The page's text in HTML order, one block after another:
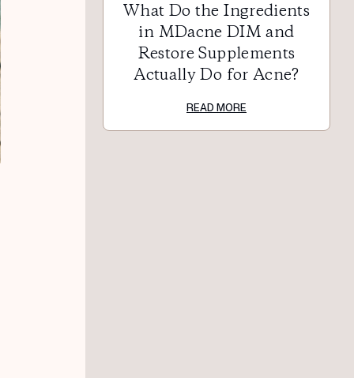
What Do the Ingredients
in MDacne DIM and
Restore Supplements
Actually Do for Acne?
READ MORE